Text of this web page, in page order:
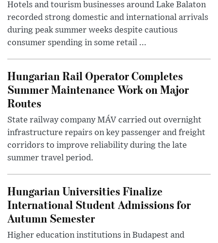
Hotels and tourism businesses around Lake Balaton
recorded strong domestic and international arrivals
during peak summer weeks despite cautious
consumer spending in some retail ...
Hungarian Rail Operator Completes
Summer Maintenance Work on Major
Routes
State railway company MÁV carried out overnight
infrastructure repairs on key passenger and freight
corridors to improve reliability during the late
summer travel period.
Hungarian Universities Finalize
International Student Admissions for
Autumn Semester
Higher education institutions in Budapest and